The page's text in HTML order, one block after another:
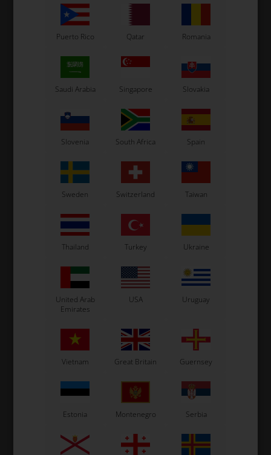
OTK
16,00 EUR
OTK
Seat stay, 280 mm
16,00 EUR
Puerto Rico Qatar Romania
Saudi Arabia Singapore Slovakia
Slovenia South Africa Spain
Sweden Switzerland Taiwan
Thailand Turkey Ukraine
United Arab
Emirates
USA Uruguay
Vietnam Great Britain Guernsey
Estonia Montenegro Serbia